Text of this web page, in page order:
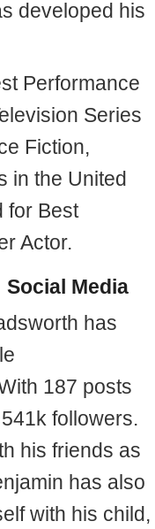
developed his
Performance
Series
Fiction,
in the United
for Best
Actor.
Media
has
187 posts
followers.
his friends as
has also
with his child,